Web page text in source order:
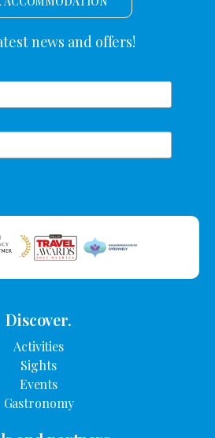
FOR ACCOMMODATION
news and offers!
Discover.
Activities
Sights
Events
Gastronomy